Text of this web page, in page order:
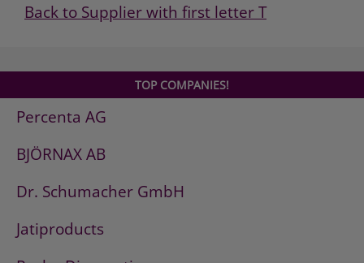
Back to Supplier with first letter T
TOP COMPANIES!
Percenta AG
BJÖRNAX AB
Dr. Schumacher GmbH
Jatiproducts